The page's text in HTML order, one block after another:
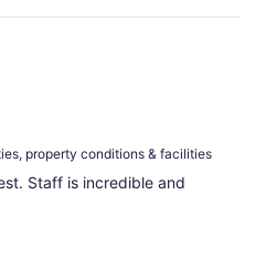
property conditions & facilities
Staff is incredible and